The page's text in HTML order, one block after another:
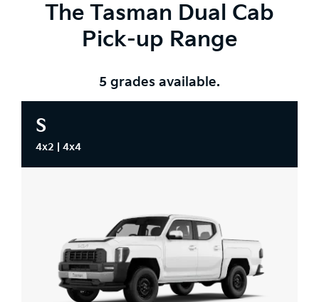
The Tasman Dual Cab
Pick-up Range
5 grades available.
S
4x2 | 4x4